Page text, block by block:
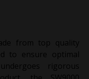
from top quality
to ensure optimal
rigorous